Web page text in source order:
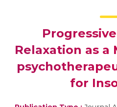
Relaxation as
for